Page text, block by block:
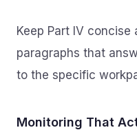
Keep Part IV
paragraphs that
to the specific
Monitoring That